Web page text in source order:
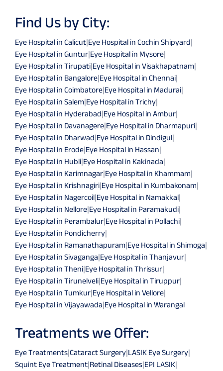
Find Us by City:
Eye Hospital in Calicut|Eye Hospital in Cochin Shipyard|
Eye Hospital in Guntur|Eye Hospital in Mysore|
Eye Hospital in Tirupati|Eye Hospital in Visakhapatnam|
Eye Hospital in Bangalore|Eye Hospital in Chennai|
Eye Hospital in Coimbatore|Eye Hospital in Madurai|
Eye Hospital in Salem|Eye Hospital in Trichy|
Eye Hospital in Hyderabad|Eye Hospital in Ambur|
Eye Hospital in Davanagere|Eye Hospital in Dharmapuri|
Eye Hospital in Dharwad|Eye Hospital in Dindigul|
Eye Hospital in Erode|Eye Hospital in Hassan|
Eye Hospital in Hubli|Eye Hospital in Kakinada|
Eye Hospital in Karimnagar|Eye Hospital in Khammam|
Eye Hospital in Krishnagiri|Eye Hospital in Kumbakonam|
Eye Hospital in Nagercoil|Eye Hospital in Namakkal|
Eye Hospital in Nellore|Eye Hospital in Paramakudi|
Eye Hospital in Perambalur|Eye Hospital in Pollachi|
Eye Hospital in Pondicherry|
Eye Hospital in Ramanathapuram|Eye Hospital in Shimoga|
Eye Hospital in Sivaganga|Eye Hospital in Thanjavur|
Eye Hospital in Theni|Eye Hospital in Thrissur|
Eye Hospital in Tirunelveli|Eye Hospital in Tiruppur|
Eye Hospital in Tumkur|Eye Hospital in Vellore|
Eye Hospital in Vijayawada|Eye Hospital in Warangal
Treatments we Offer:
Eye Treatments|Cataract Surgery|LASIK Eye Surgery|
Squint Eye Treatment|Retinal Diseases|EPI LASIK|